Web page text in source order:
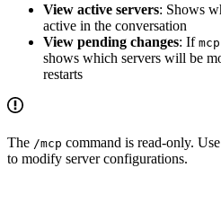
View active servers: Shows
active in the conversation
View pending changes: If
shows which servers will be
restarts
The /mcp command is read-only. Use
to modify server configurations.